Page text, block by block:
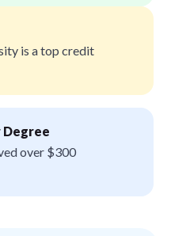
is a top credit
Degree
over $300